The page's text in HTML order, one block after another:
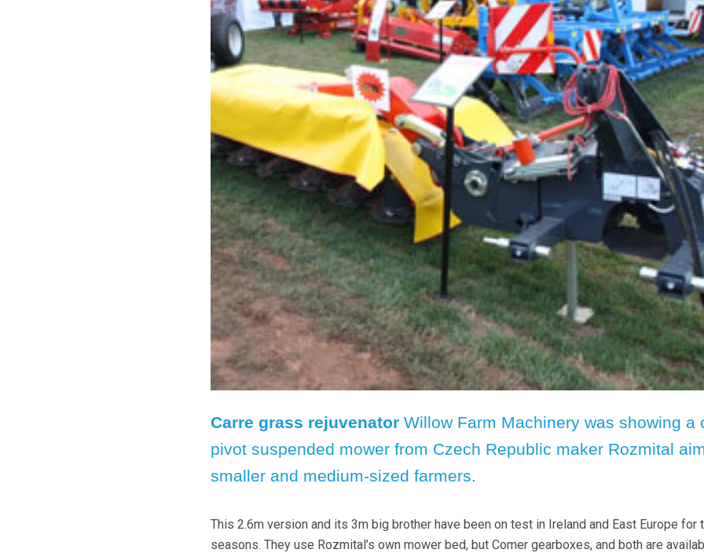
Carre grass rejuvenatorWillow Farm Machinery was showing a
pivot suspended mower from Czech Republic maker Rozmital
smaller and medium-sized farmers.
This 2.6m version and its 3m big brother have been on test in Ireland and East Europe for
seasons. They use Rozmital’s own mower bed, but Comer gearboxes, and both are